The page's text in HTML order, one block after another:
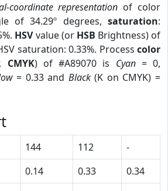
coordinate representation of color
of 34.29º degrees,saturation:
HSVvalue (or HSB Brightness) of
saturation: 0.33%. Process color
CMYK) of #A89070 is Cyan= 0,
= 0.33 and Black(K on CMYK) =
144 112
-
0.14 0.33
0.34